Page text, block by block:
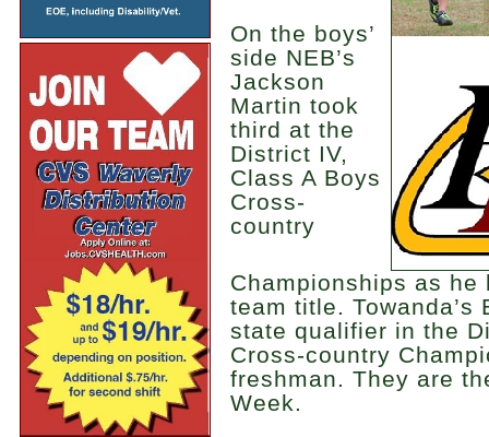
On the boys’
side NEB’s
Jackson
Martin took
third at the
District IV,
Class A Boys
Cross-
country
Championships as
team title. Towanda’s
state qualifier in the
Cross-country
freshman. They are
Week.